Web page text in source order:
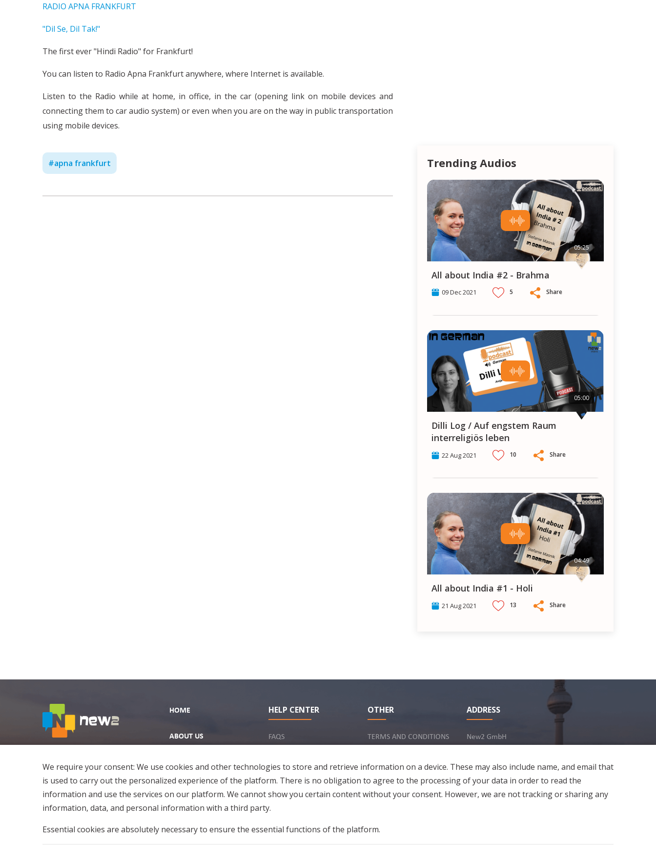
RADIO APNA FRANKFURT
"Dil Se, Dil Tak!"
The first ever "Hindi Radio" for Frankfurt!
You can listen to Radio Apna Frankfurt anywhere, where Internet is available.
Listen to the Radio while at home, in office, in the car (opening link on mobile devices and
connecting them to car audio system) or even when you are on the way in public transportation
using mobile devices.
#apna frankfurt Trending Audios
05:25
All about India #2 - Brahma
09 Dec 2021 5 Share
05:00
Dilli Log / Auf engstem Raum
interreligiös leben
22 Aug 2021 10 Share
04:49
All about India #1 - Holi
21 Aug 2021 13 Share
HOME
ABOUT US
EXPLORE
HELP CENTER
FAQS
OTHER
TERMS AND CONDITIONS
PRIVACY POLICY
ADDRESS
New2 GmbH
12163 Berlin, Germany
We require your consent: We use cookies and other technologies to store and retrieve information on a device. These may also include name, and email that
is used to carry out the personalized experience of the platform. There is no obligation to agree to the processing of your data in order to read the
information and use the services on our platform. We cannot show you certain content without your consent. However, we are not tracking or sharing any
information, data, and personal information with a third party.
Essential cookies are absolutely necessary to ensure the essential functions of the platform.